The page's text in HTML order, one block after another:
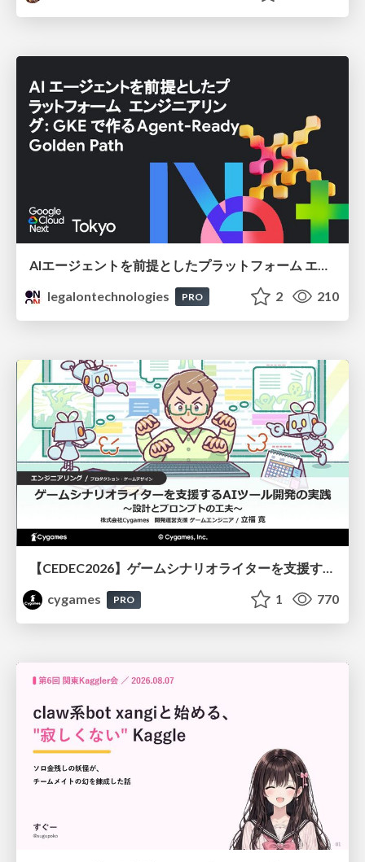
legalontechnologies
PRO 2 210
【CEDEC2026】ゲームシナリオライターを支援するAIツール開発の実践 ― 設計とプロンプトの工夫 ―
cygames
PRO 1 770